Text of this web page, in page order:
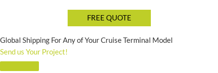
Global Shipping For Any of Your Cruise Terminal Model
Send us Your Project!